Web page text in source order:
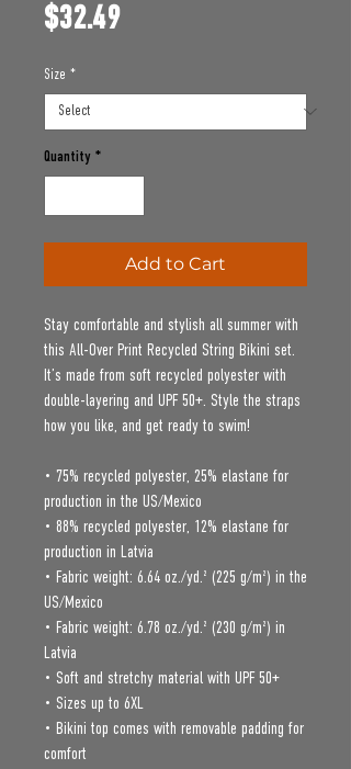
$32.49Price
Size *
Quantity *
Add to Cart
Stay comfortable and stylish all summer with
this All-Over Print Recycled String Bikini set.
It’s made from soft recycled polyester with
double-layering and UPF 50+. Style the straps
how you like, and get ready to swim!
• 75% recycled polyester, 25% elastane for
production in the US/Mexico
• 88% recycled polyester, 12% elastane for
production in Latvia
• Fabric weight: 6.64 oz./yd.² (225 g/m²) in the
US/Mexico
• Fabric weight: 6.78 oz./yd.² (230 g/m²) in
Latvia
• Soft and stretchy material with UPF 50+
• Sizes up to 6XL
• Bikini top comes with removable padding for
comfort